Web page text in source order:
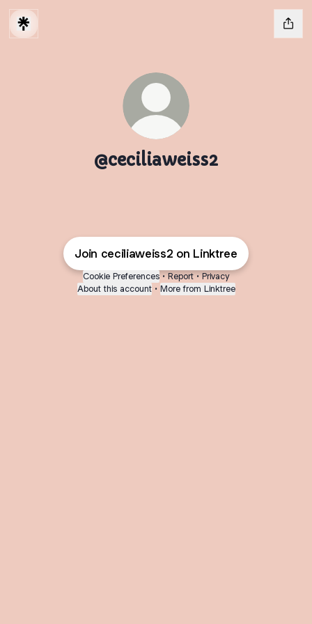
@ceciliaweiss2
Join ceciliaweiss2 on Linktree
Cookie Preferences • Report • Privacy
About this account • More from Linktree